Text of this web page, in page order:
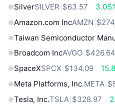
SilverSILVER $63.57
Amazon.com IncAMZN
Taiwan Semiconductor
Broadcom IncAVGO $426.64
SpaceXSPCX $134.09
Meta Platforms, Inc.META
Tesla, Inc.TSLA $328.97